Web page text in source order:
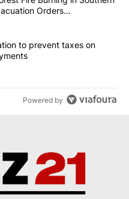
Orders
legislation to prevent
to prevent taxes on
Powered by